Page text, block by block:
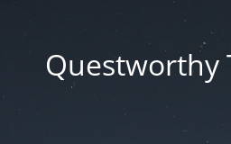
Questworthy